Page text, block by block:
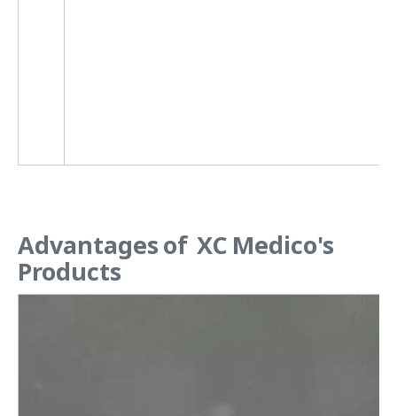
Advantages of XC Medico's
Products